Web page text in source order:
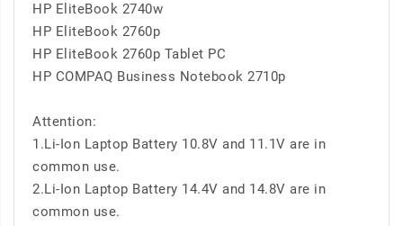
HP EliteBook 2740w
HP EliteBook 2760p
HP EliteBook 2760p Tablet PC
HP COMPAQ Business Notebook 2710p
Attention:
1.Li-Ion Laptop Battery 10.8V and 11.1V are in
common use.
2.Li-Ion Laptop Battery 14.4V and 14.8V are in
common use.